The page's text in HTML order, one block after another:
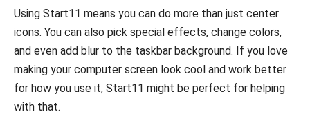
Using Start11 means you can do more than just center
icons. You can also pick special effects, change colors,
and even add blur to the taskbar background. If you love
making your computer screen look cool and work better
for how you use it, Start11 might be perfect for helping
with that.